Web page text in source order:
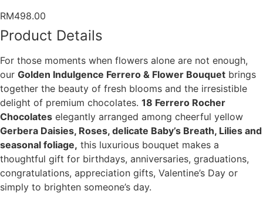
RM498.00
Product Details
For those moments when flowers alone are not enough,
our Golden Indulgence Ferrero & Flower Bouquet brings
together the beauty of fresh blooms and the irresistible
delight of premium chocolates. 18 Ferrero Rocher
Chocolates elegantly arranged among cheerful yellow
Gerbera Daisies, Roses, delicate Baby’s Breath, Lilies and
seasonal foliage, this luxurious bouquet makes a
thoughtful gift for birthdays, anniversaries, graduations,
congratulations, appreciation gifts, Valentine’s Day or
simply to brighten someone’s day.